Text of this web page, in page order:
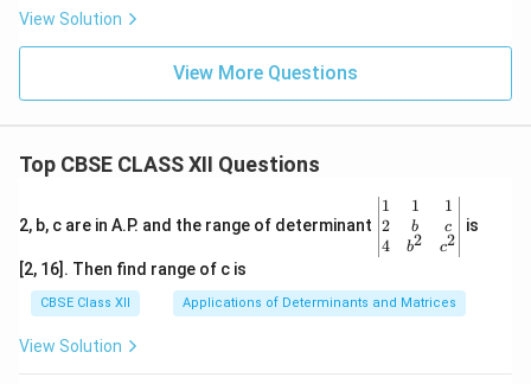
View Solution
View More Questions
Top CBSE CLASS XII Questions
2, b, c are in A.P. and the range of determinant
\be
gin
{v
ma
x}1
&1
1
2
4
1
b
b2
1
c
c2
is
[2, 16]. Then find range of c is
CBSE Class XII Applications of Determinants and Matrices
View Solution